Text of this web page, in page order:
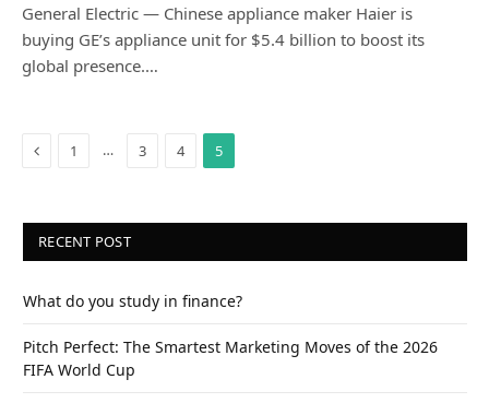
General Electric — Chinese appliance maker Haier is
buying GE’s appliance unit for $5.4 billion to boost its
global presence.…
Previous
1 … 3 4 5
RECENT POST
What do you study in finance?
Pitch Perfect: The Smartest Marketing Moves of the 2026
FIFA World Cup